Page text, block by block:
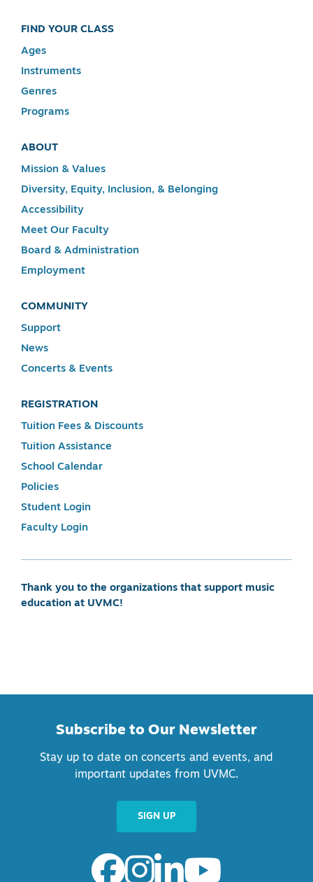
FIND YOUR CLASS
Ages
Instruments
Genres
Programs
ABOUT
Mission & Values
Diversity, Equity, Inclusion, & Belonging
Accessibility
Meet Our Faculty
Board & Administration
Employment
COMMUNITY
Support
News
Concerts & Events
REGISTRATION
Tuition Fees & Discounts
Tuition Assistance
School Calendar
Policies
Student Login
Faculty Login
Thank you to the organizations that support music
education at UVMC!
Subscribe to Our Newsletter
Stay up to date on concerts and events, and
important updates from UVMC.
SIGN UP